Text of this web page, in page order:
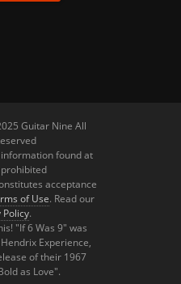
Guitar Nine All
found at
acceptance
of Use. Read our
Policy.
"If 6 Was 9" was
Experience,
of their 1967
as Love".